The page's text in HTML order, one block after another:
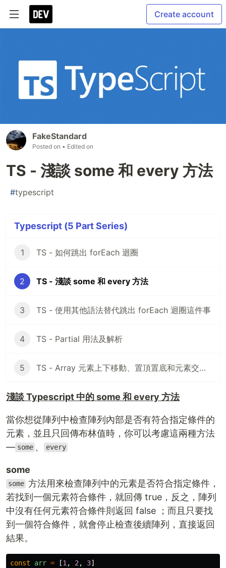
Create account
FakeStandard
Posted on • Edited on
TS - 淺談 some 和 every 方法
#typescript
Typescript (5 Part Series)
1 TS - 如何跳出 forEach 迴圈
2 TS - 淺談 some 和 every 方法
3 TS - 使用其他語法替代跳出 forEach 迴圈這件事
4 TS - Partial 用法及解析
5 TS - Array 元素上下移動、置頂置底和元素交換，你會嗎？
淺談 Typescript 中的 some 和 every 方法
當你想從陣列中檢查陣列內部是否有符合指定條件的
元素，並且只回傳布林值時，你可以考慮這兩種方法
— some 、 every
some
some 方法用來檢查陣列中的元素是否符合指定條件，
若找到一個元素符合條件，就回傳 true，反之，陣列
中沒有任何元素符合條件則返回 false ；而且只要找
到一個符合條件，就會停止檢查後續陣列，直接返回
結果。
const arr = [1 , 2 , 3]